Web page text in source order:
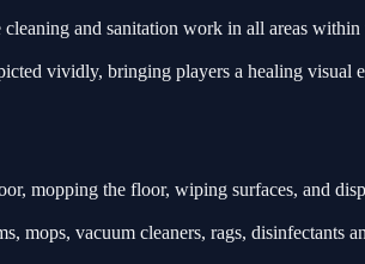
and sanitation work in all areas
vividly, bringing players a healing visual
mopping the floor, wiping surfaces, and
mops, vacuum cleaners, rags, disinfectants